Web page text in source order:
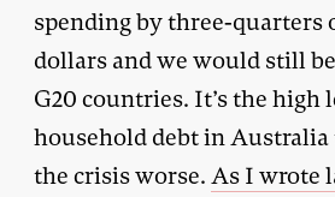
spending by three-
dollars and we would still
G20 countries. It’s the high
household debt in Australia
the crisis worse. As I wrote